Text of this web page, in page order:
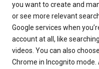
you want to create and
or see more relevant
Google services when
account at all, like
videos. You can also
Chrome in Incognito mode.